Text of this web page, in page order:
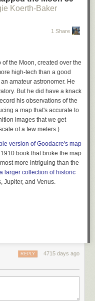
Koerth-Baker
1 Share
the Moon, created over the
high-tech than a good
amateur astronomer. He
But he did have a knack
his observations of the
a map that's accurate to
images that we get
of a few meters.)
version of Goodacre's map
book that broke the map
more intriguing than the
a larger collection of historic
Jupiter, and Venus.
4715 days ago
REPLY